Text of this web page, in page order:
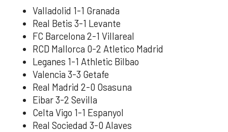
Valladolid 1-1 Granada
Real Betis 3-1 Levante
FC Barcelona 2-1 Villareal
RCD Mallorca 0-2 Atletico Madrid
Leganes 1-1 Athletic Bilbao
Valencia 3-3 Getafe
Real Madrid 2-0 Osasuna
Eibar 3-2 Sevilla
Celta Vigo 1-1 Espanyol
Real Sociedad 3-0 Alaves